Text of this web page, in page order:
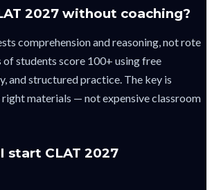
2027 without coaching?
comprehension and reasoning, not rote
of students score 100+ using free
and structured practice. The key is
right materials — not expensive classroom
start CLAT 2027